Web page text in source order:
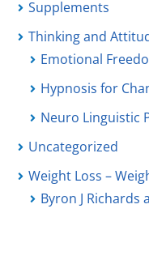
Supplements
Thinking and
Emotional
Hypnosis for
Neuro Linguistic
Uncategorized
Weight Loss –
Byron J Richards